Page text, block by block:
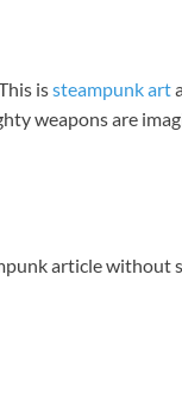
issteampunk art
weapons are
article without